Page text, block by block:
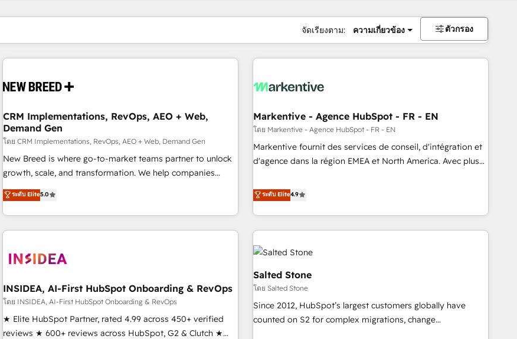
จัดเรียงตาม: ความเกี่ยวข้อง ตัวกรอง
CRM Implementations, RevOps, AEO + Web,
Demand Gen
โดย CRM Implementations, RevOps, AEO + Web, Demand Gen
New Breed is where go-to-market teams partner to unlock
growth, scale, and transformation. We help companies
activate HubSpot’s AI-powered customer platform and
operationalize HubSpot’s Loop Marketing framework
through expert-led services, smart agents, and purpose-
built apps, tailored to your business. Together, we unlock
journey for clean data, scalability, & reporting. 🎯Demand
paid media. 👩‍💻Web Design: Build high-performing
websites with UX, messaging, & conversion strategy that
drive results. 🤖AI Strategy: Activate Breeze Agents,
configure HubSpot AI, & maximize AEO with tailored AI
ระดับ Elite5.0
Markentive - Agence HubSpot - FR - EN
โดย Markentive - Agence HubSpot - FR - EN
Markentive fournit des services de conseil, d'intégration et
d'agence dans la région EMEA et North America. Avec plus
CRM et webdesign. Markentive is both a consulting firm, a
digital agency and an integrator. With over 115 experts in
marketing automation, growth, revops, CRM and webdesign
(We focus on EMEA - USA customers).
ระดับ Elite4.9
INSIDEA, AI-First HubSpot Onboarding & RevOps
โดย INSIDEA, AI-First HubSpot Onboarding & RevOps
★ Elite HubSpot Partner, rated 4.99 across 450+ verified
reviews ★ 600+ reviews across HubSpot, G2 & Clutch ★
Salted Stone
โดย Salted Stone
Since 2012, HubSpot’s largest customers globally have
counted on S2 for complex migrations, change
ตอนนี้คุณอยู่ที่หน้า
หน้า หน้า หน้า หน้า หน้า หน้า หน้า หน้า หน้า หน้า